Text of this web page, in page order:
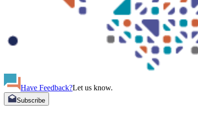
Have Feedback?Let us know.
Subscribe